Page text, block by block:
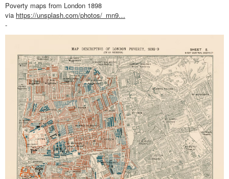
Poverty maps from London 1898
via https://unsplash.com/photos/_mn9…
-